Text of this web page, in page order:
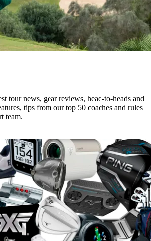
tour news, gear reviews, head-to-heads and
tips from our top 50 coaches and rules
team.